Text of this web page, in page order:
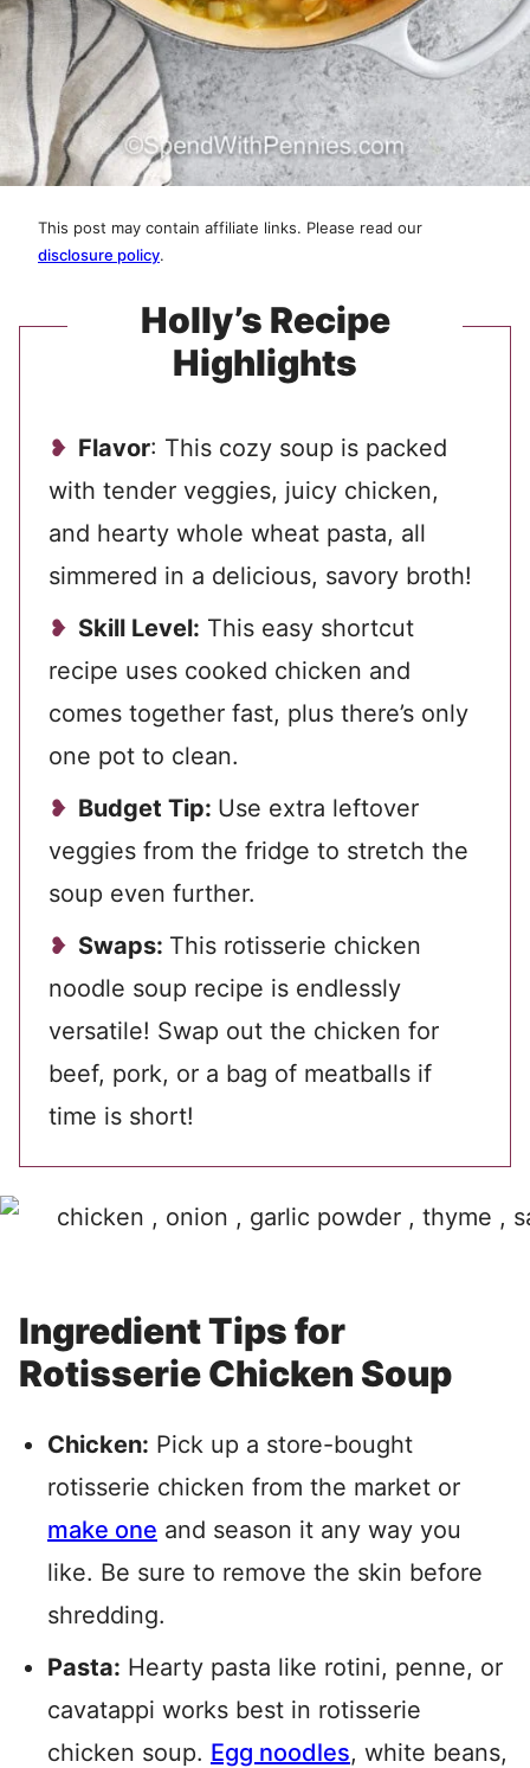
This post may contain affiliate links. Please read our
disclosure policy.
Holly’s Recipe
Highlights
Flavor: This cozy soup is packed
with tender veggies, juicy chicken,
and hearty whole wheat pasta, all
simmered in a delicious, savory broth!
Skill Level: This easy shortcut
recipe uses cooked chicken and
comes together fast, plus there’s only
one pot to clean.
Budget Tip: Use extra leftover
veggies from the fridge to stretch the
soup even further.
Swaps: This rotisserie chicken
noodle soup recipe is endlessly
versatile! Swap out the chicken for
beef, pork, or a bag of meatballs if
time is short!
Ingredient Tips for
Rotisserie Chicken Soup
Chicken: Pick up a store-bought
rotisserie chicken from the market or
make one and season it any way you
like. Be sure to remove the skin before
shredding.
Pasta: Hearty pasta like rotini, penne, or
cavatappi works best in rotisserie
chicken soup. Egg noodles, white beans,